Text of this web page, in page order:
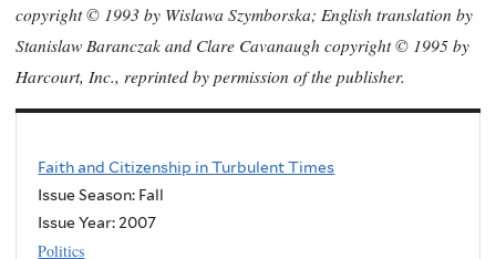
copyright © 1993 by Wislawa Szymborska; English translation by
Stanislaw Baranczak and Clare Cavanaugh copyright © 1995 by
Harcourt, Inc., reprinted by permission of the publisher.
Faith and Citizenship in Turbulent Times
Issue Season: Fall
Issue Year:2007
Politics